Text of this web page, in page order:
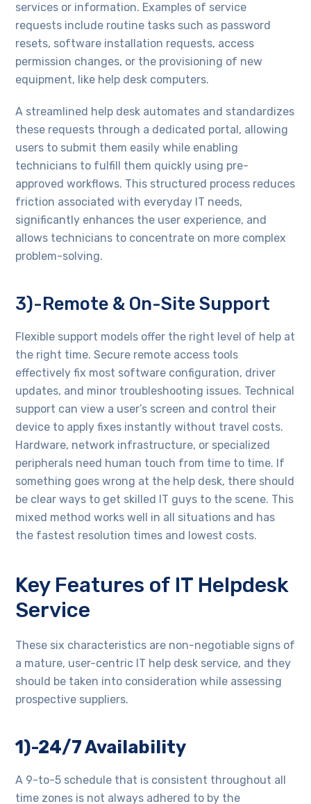
services or information. Examples of service
requests include routine tasks such as password
resets, software installation requests, access
permission changes, or the provisioning of new
equipment, like help desk computers.
A streamlined help desk automates and standardizes
these requests through a dedicated portal, allowing
users to submit them easily while enabling
technicians to fulfill them quickly using pre-
approved workflows. This structured process reduces
friction associated with everyday IT needs,
significantly enhances the user experience, and
allows technicians to concentrate on more complex
problem-solving.
3)-Remote & On-Site Support
Flexible support models offer the right level of help at
the right time. Secure remote access tools
effectively fix most software configuration, driver
updates, and minor troubleshooting issues. Technical
support can view a user’s screen and control their
device to apply fixes instantly without travel costs.
Hardware, network infrastructure, or specialized
peripherals need human touch from time to time. If
something goes wrong at the help desk, there should
be clear ways to get skilled IT guys to the scene. This
mixed method works well in all situations and has
the fastest resolution times and lowest costs.
Key Features of IT Helpdesk
Service
These six characteristics are non-negotiable signs of
a mature, user-centric IT help desk service, and they
should be taken into consideration while assessing
prospective suppliers.
1)-24/7 Availability
A 9-to-5 schedule that is consistent throughout all
time zones is not always adhered to by the